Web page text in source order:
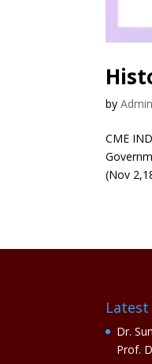
byAdmin
CME
(Nov
Dr.
Prof.